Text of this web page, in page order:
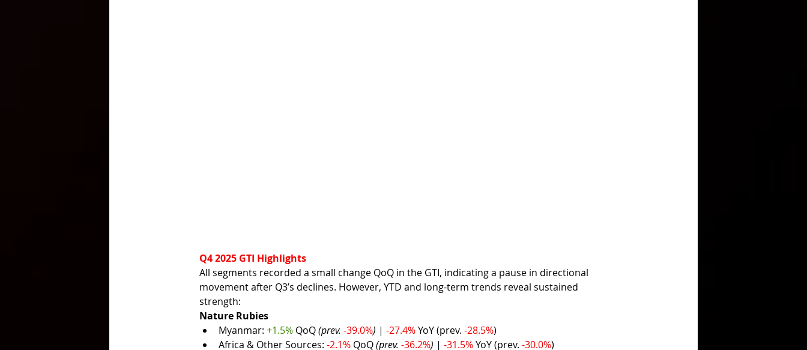
Q4 2025 GTI Highlights
All segments recorded a small change QoQ in the GTI, indicating a pause in directional
movement after Q3’s declines. However, YTD and long-term trends reveal sustained
strength:
Nature Rubies
Myanmar: +1.5% QoQ (prev. -39.0%) | -27.4% YoY (prev. -28.5%)
Africa & Other Sources: -2.1% QoQ (prev. -36.2%) | -31.5% YoY (prev. -30.0%)